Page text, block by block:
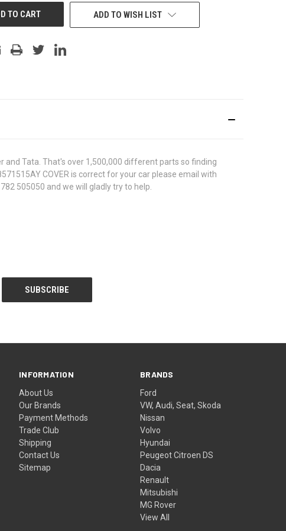
ADD TO WISH LIST
and Tata. That's over 1,500,000 different parts so finding
COVER is correct for your car please email with
505050 and we will gladly try to help.
INFORMATION
About Us
Our Brands
Payment Methods
Trade Club
Shipping
Contact Us
Sitemap
BRANDS
Ford
VW, Audi, Seat, Skoda
Nissan
Volvo
Hyundai
Peugeot Citroen DS
Dacia
Renault
Mitsubishi
MG Rover
View All